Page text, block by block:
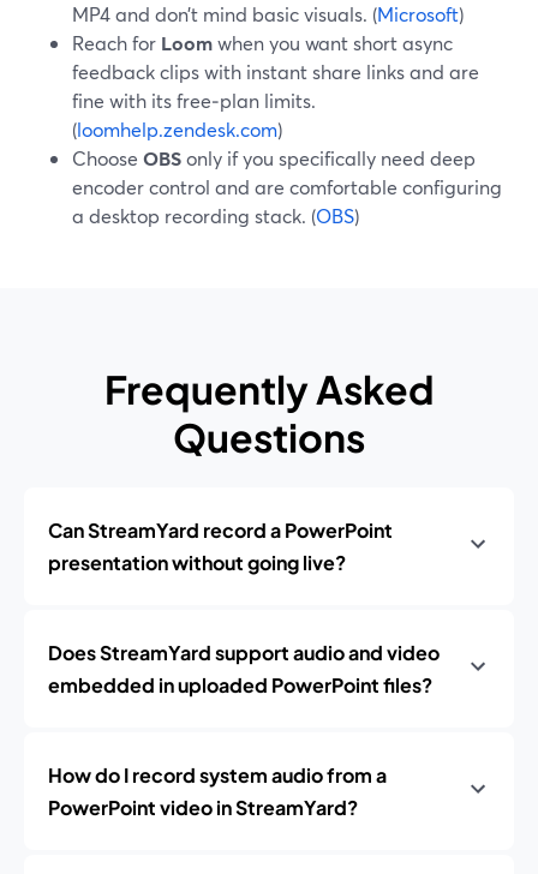
MP4 and don’t mind basic visuals. (Microsoft)
Reach for Loomwhen you want short async
feedback clips with instant share links and are
fine with its free‑plan limits.
(loomhelp.zendesk.com)
Choose OBSonly if you specifically need deep
encoder control and are comfortable configuring
a desktop recording stack. (OBS)
Frequently Asked
Questions
Can StreamYard record a PowerPoint
presentation without going live?
Does StreamYard support audio and video
embedded in uploaded PowerPoint files?
How do I record system audio from a
PowerPoint video in StreamYard?